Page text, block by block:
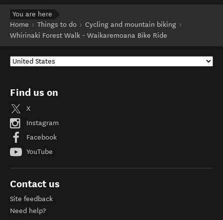
You are here
Home
Things to do
Cycling and mountain biking
Whirinaki Forest Walk - Waikaremoana Bike Ride
Find us on
X
Instagram
Facebook
YouTube
Contact us
Site feedback
Need help?